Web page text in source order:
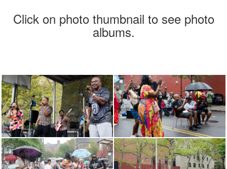
Click on photo thumbnail to see photo
albums.